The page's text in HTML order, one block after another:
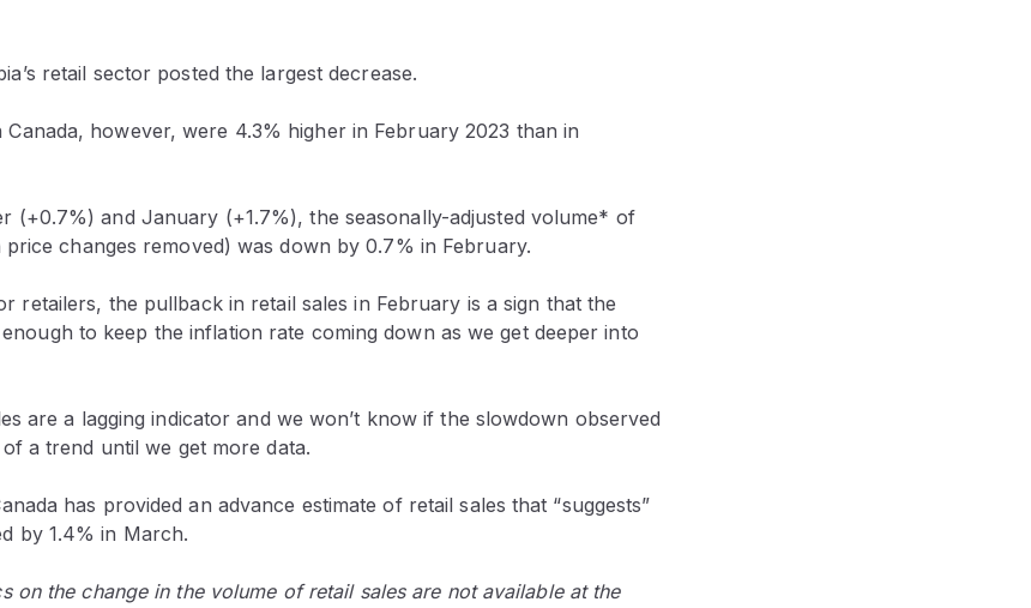
retail sector posted the largest decrease.
however, were 4.3% higher in February 2023 than in
(+0.7%) and January (+1.7%), the seasonally-adjusted volume* of
price changes removed) was down by 0.7% in February.
retailers, the pullback in retail sales in February is a sign that the
to keep the inflation rate coming down as we get deeper into
are a lagging indicator and we won’t know if the slowdown observed
a trend until we get more data.
has provided an advance estimate of retail sales that “suggests”
by 1.4% in March.
on the change in the volume of retail sales are not available at the